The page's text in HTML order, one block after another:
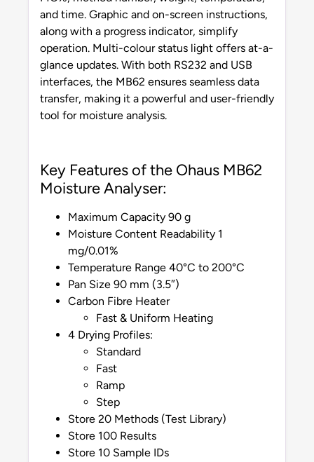
and time. Graphic and on-screen instructions,
along with a progress indicator, simplify
operation. Multi-colour status light offers at-a-
glance updates. With both RS232 and USB
interfaces, the MB62 ensures seamless data
transfer, making it a powerful and user-friendly
tool for moisture analysis.
Key Features of the Ohaus MB62
Moisture Analyser:
Maximum Capacity 90 g
Moisture Content Readability 1
mg/0.01%
Temperature Range 40°C to 200°C
Pan Size 90 mm (3.5″)
Carbon Fibre Heater
Fast & Uniform Heating
4 Drying Profiles:
Standard
Fast
Ramp
Step
Store 20 Methods (Test Library)
Store 100 Results
Store 10 Sample IDs